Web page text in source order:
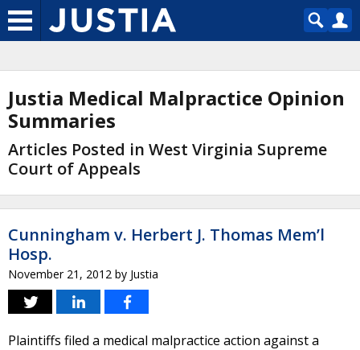
Justia Medical Malpractice Opinion
Summaries
Articles Posted in West Virginia Supreme
Court of Appeals
Cunningham v. Herbert J. Thomas Mem’l
Hosp.
November 21, 2012 by Justia
Plaintiffs filed a medical malpractice action against a